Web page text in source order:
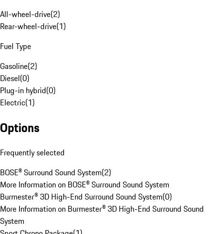
All-wheel-drive(2)
Rear-wheel-drive(1)
Fuel Type
Gasoline(2)
Diesel(0)
Plug-in hybrid(0)
Electric(1)
Options
Frequently selected
BOSE® Surround Sound System(2)
More Information on BOSE® Surround Sound System
Burmester® 3D High-End Surround Sound System(0)
More Information on Burmester® 3D High-End Surround Sound
System